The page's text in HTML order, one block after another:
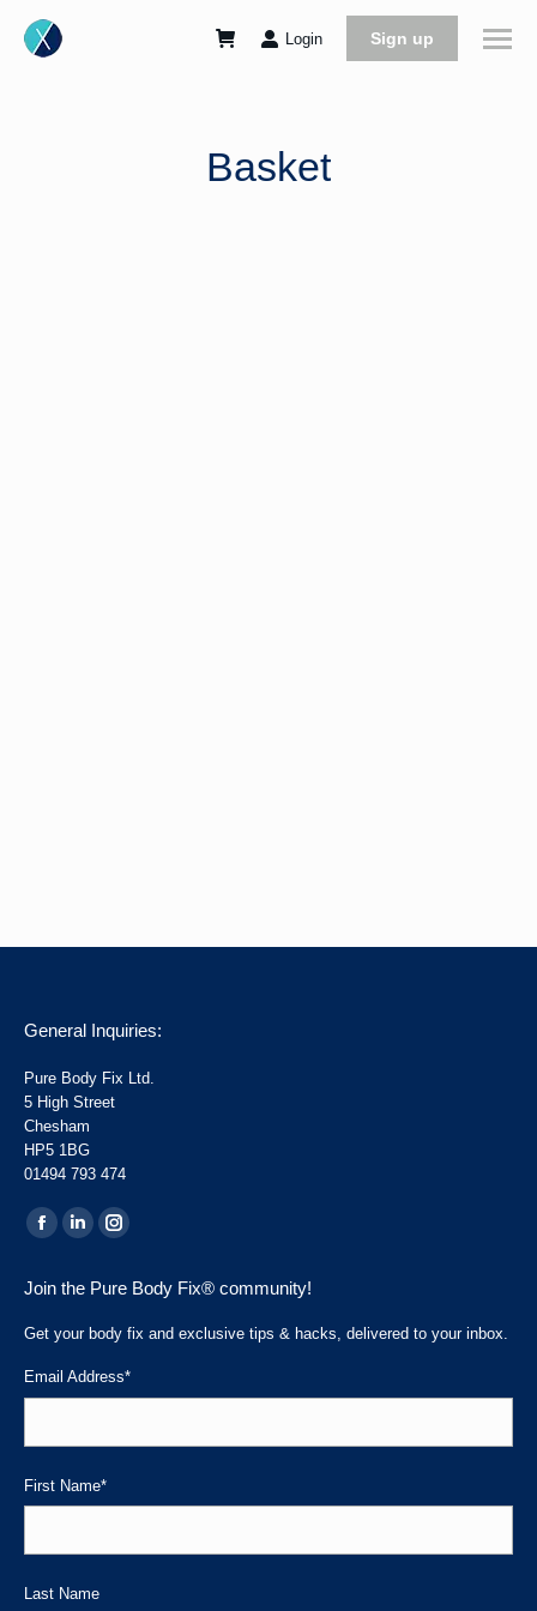
Login Sign up
Basket
General Inquiries:
Pure Body Fix Ltd.
5 High Street
Chesham
HP5 1BG
01494 793 474
Find us on:
Facebook
opens
in
Linkedin
opens
in
Instagram
opens
in
Join the Pure Body Fix® community!
Get your body fix and exclusive tips & hacks, delivered to your inbox.
Email Address*
First Name*
Last Name